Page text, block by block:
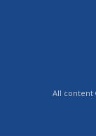
All content